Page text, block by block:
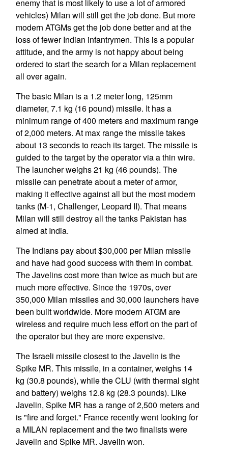
enemy that is most likely to use a lot of armored
vehicles) Milan will still get the job done. But more
modern ATGMs get the job done better and at the
loss of fewer Indian infantrymen. This is a popular
attitude, and the army is not happy about being
ordered to start the search for a Milan replacement
all over again.
The basic Milan is a 1.2 meter long, 125mm
diameter, 7.1 kg (16 pound) missile. It has a
minimum range of 400 meters and maximum range
of 2,000 meters. At max range the missile takes
about 13 seconds to reach its target. The missile is
guided to the target by the operator via a thin wire.
The launcher weighs 21 kg (46 pounds). The
missile can penetrate about a meter of armor,
making it effective against all but the most modern
tanks (M-1, Challenger, Leopard II). That means
Milan will still destroy all the tanks Pakistan has
aimed at India.
The Indians pay about $30,000 per Milan missile
and have had good success with them in combat.
The Javelins cost more than twice as much but are
much more effective. Since the 1970s, over
350,000 Milan missiles and 30,000 launchers have
been built worldwide. More modern ATGM are
wireless and require much less effort on the part of
the operator but they are more expensive.
The Israeli missile closest to the Javelin is the
Spike MR. This missile, in a container, weighs 14
kg (30.8 pounds), while the CLU (with thermal sight
and battery) weighs 12.8 kg (28.3 pounds). Like
Javelin, Spike MR has a range of 2,500 meters and
is "fire and forget." France recently went looking for
a MILAN replacement and the two finalists were
Javelin and Spike MR. Javelin won.